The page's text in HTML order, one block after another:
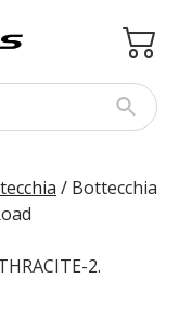
/ Bottecchia